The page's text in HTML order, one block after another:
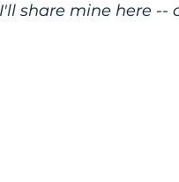
share mine here --